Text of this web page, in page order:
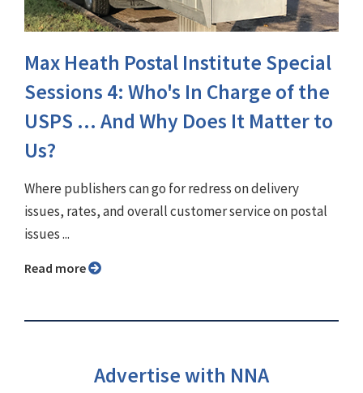
Max Heath Postal Institute Special
Sessions 4: Who's In Charge of the
USPS ... And Why Does It Matter to
Us?
Where publishers can go for redress on delivery
issues, rates, and overall customer service on postal
issues ...
Read more
Advertise with NNA